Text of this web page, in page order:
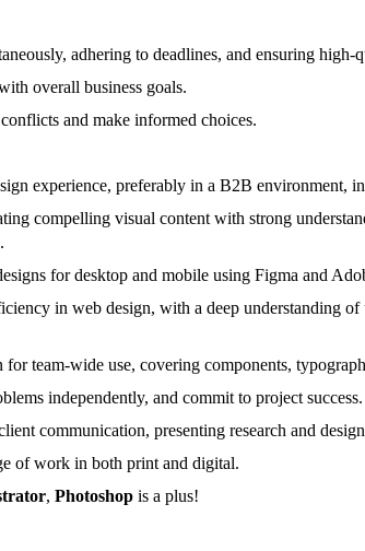
adhering to deadlines, and ensuring high-
overall business goals.
and make informed choices.
experience, preferably in a B2B environment,
compelling visual content with strong
for desktop and mobile using Figma and
in web design, with a deep understanding
team-wide use, covering components,
independently, and commit to project success.
communication, presenting research and
of work in both print and digital.
, Photoshop is a plus!